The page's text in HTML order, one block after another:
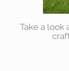
Take a look